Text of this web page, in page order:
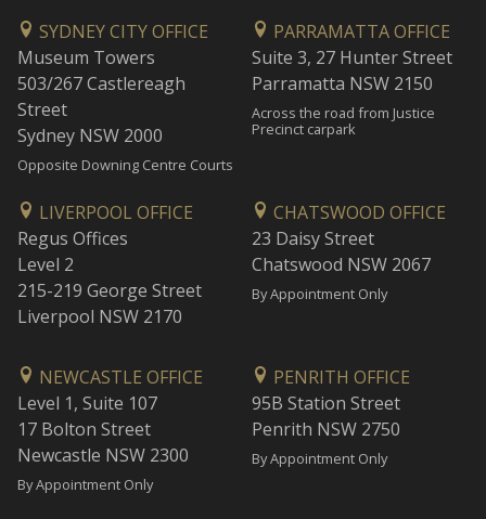
SYDNEY CITY OFFICE
Museum Towers
503/267 Castlereagh
Street
Sydney NSW 2000
Opposite Downing Centre Courts
PARRAMATTA OFFICE
Suite 3, 27 Hunter Street
Parramatta NSW 2150
Across the road from Justice
Precinct carpark
LIVERPOOL OFFICE
Regus Offices
Level 2
215-219 George Street
Liverpool NSW 2170
CHATSWOOD OFFICE
23 Daisy Street
Chatswood NSW 2067
By Appointment Only
NEWCASTLE OFFICE
Level 1, Suite 107
17 Bolton Street
Newcastle NSW 2300
By Appointment Only
PENRITH OFFICE
95B Station Street
Penrith NSW 2750
By Appointment Only